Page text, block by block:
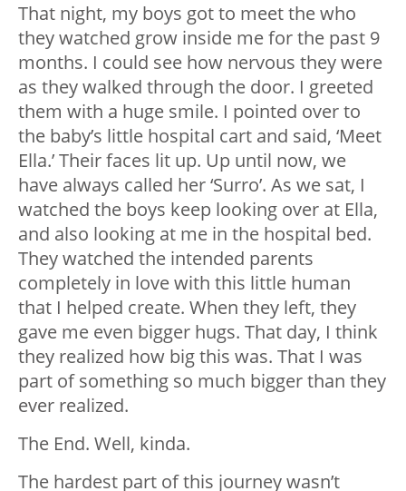
That night, my boys got to meet the who
they watched grow inside me for the past 9
months. I could see how nervous they were
as they walked through the door. I greeted
them with a huge smile. I pointed over to
the baby’s little hospital cart and said, ‘Meet
Ella.’ Their faces lit up. Up until now, we
have always called her ‘Surro’. As we sat, I
watched the boys keep looking over at Ella,
and also looking at me in the hospital bed.
They watched the intended parents
completely in love with this little human
that I helped create. When they left, they
gave me even bigger hugs. That day, I think
they realized how big this was. That I was
part of something so much bigger than they
ever realized.
The End. Well, kinda.
The hardest part of this journey wasn’t